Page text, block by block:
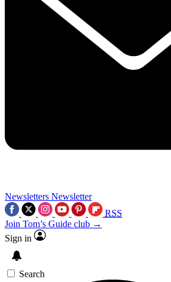
Newsletters Newsletter
RSS
Join Tom’s Guide club →
Sign in
Search